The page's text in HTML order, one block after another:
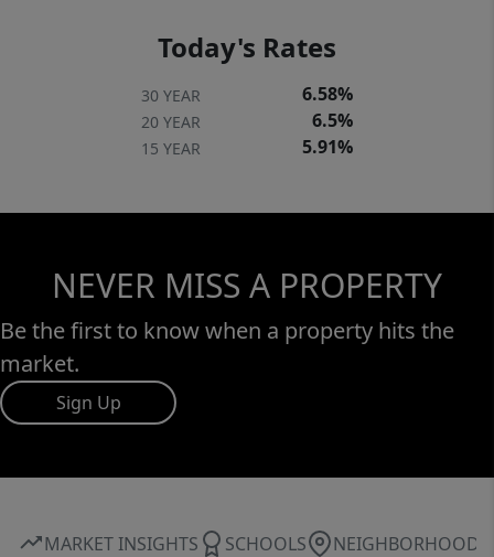
Today's Rates
30 YEAR 6.58%
20 YEAR 6.5%
15 YEAR 5.91%
NEVER MISS A PROPERTY
Be the first to know when a property hits the
market.
Sign Up
MARKET INSIGHTS SCHOOLS NEIGHBORHOOD